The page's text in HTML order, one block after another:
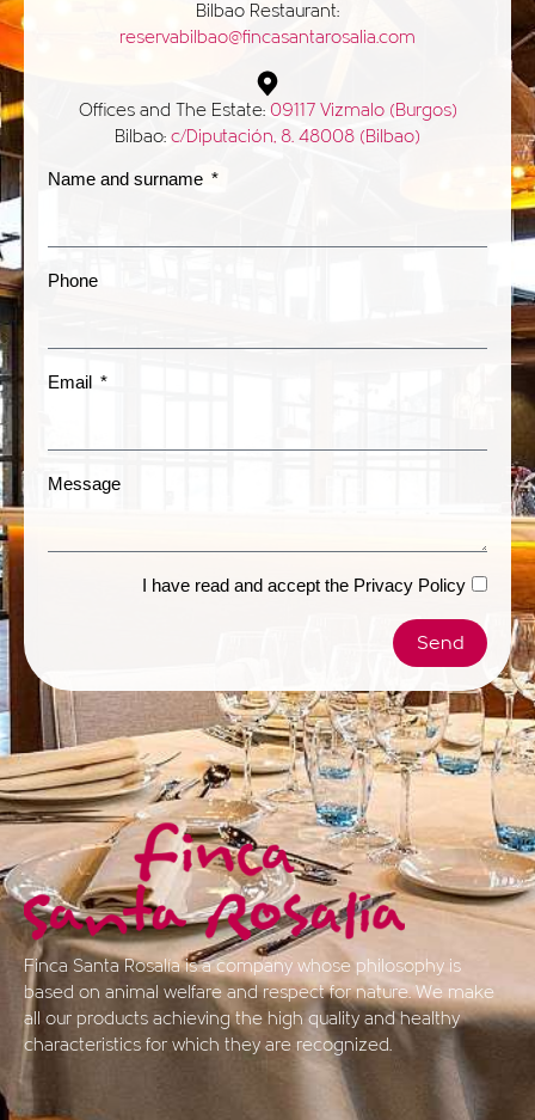
Bilbao Restaurant:
reservabilbao@fincasantarosalia.com
Offices and The Estate: 09117 Vizmalo (Burgos)
Bilbao: c/Diputación, 8. 48008 (Bilbao)
Name and surname
Phone
Email
Message
I have read and accept the Privacy Policy
Send
Finca Santa Rosalía is a company whose philosophy is
based on animal welfare and respect for nature. We make
all our products achieving the high quality and healthy
characteristics for which they are recognized.